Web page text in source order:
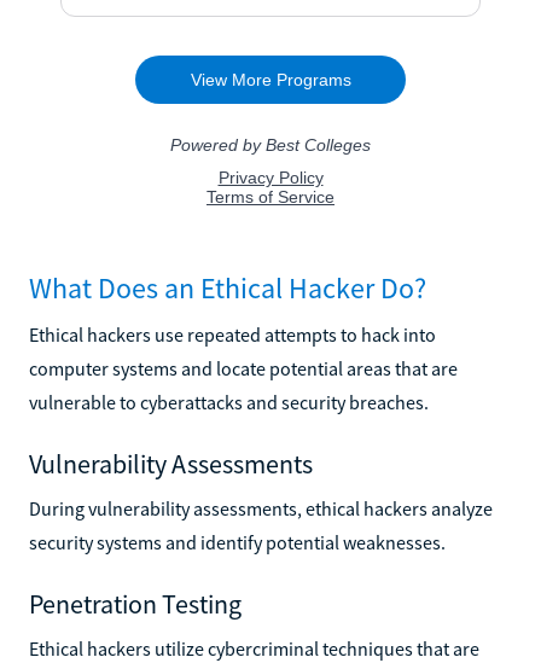
What Does an Ethical Hacker Do?
Ethical hackers use repeated attempts to hack into
computer systems and locate potential areas that are
vulnerable to cyberattacks and security breaches.
Vulnerability Assessments
During vulnerability assessments, ethical hackers analyze
security systems and identify potential weaknesses.
Penetration Testing
Ethical hackers utilize cybercriminal techniques that are